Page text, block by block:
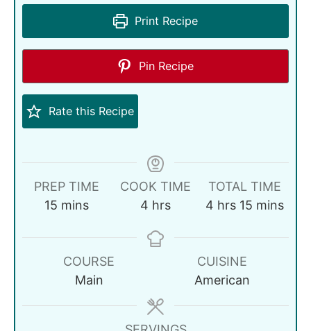
Print Recipe
Pin Recipe
Rate this Recipe
PREP TIME
15 mins
COOK TIME
4 hrs
TOTAL TIME
4 hrs 15 mins
COURSE
Main
CUISINE
American